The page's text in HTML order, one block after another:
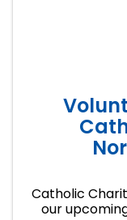
Catholic
our